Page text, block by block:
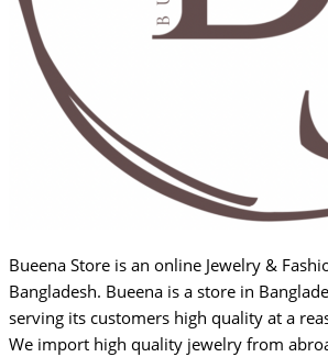
Bueena Store is an online Jewelry &
Bangladesh. Bueena is a store in
serving its customers high quality at a
We import high quality jewelry from